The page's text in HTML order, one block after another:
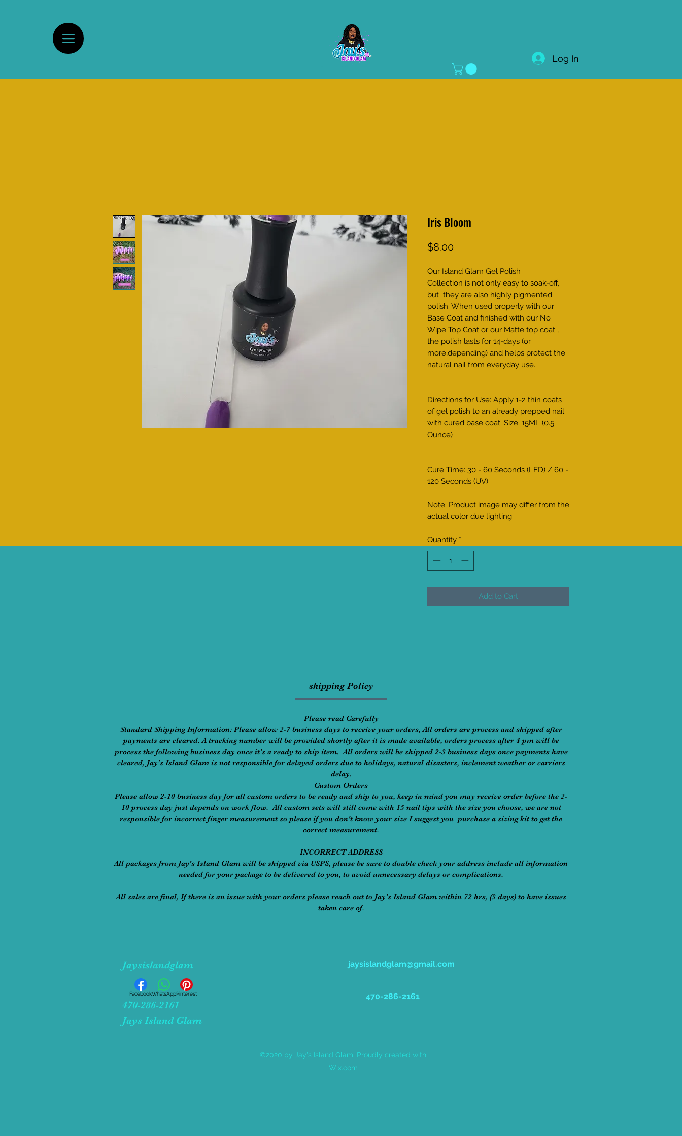
Log In
Iris Bloom
$8.00
Our Island Glam Gel Polish
Collection is not only easy to soak-off,
but they are also highly pigmented
polish. When used properly with our
Base Coat and finished with our No
Wipe Top Coat or our Matte top coat ,
the polish lasts for 14-days (or
more,depending) and helps protect the
natural nail from everyday use.
Directions for Use: Apply 1-2 thin coats
of gel polish to an already prepped nail
with cured base coat. Size: 15ML (0.5
Ounce)
Cure Time: 30 - 60 Seconds (LED) / 60 -
120 Seconds (UV)
Note: Product image may differ from the
actual color due lighting
Quantity *
Add to Cart
shipping Policy
Please read Carefully
​Standard Shipping Information: Please allow 2-7 business days to receive your orders, All orders are process and shipped after
payments are cleared. A tracking number will be provided shortly after it is made available, orders process after 4 pm will be
process the following business day once it's a ready to ship item. All orders will be shipped 2-3 business days once payments have
cleared, Jay’s Island Glam is not responsible for delayed orders due to holidays, natural disasters, inclement weather or carriers
delay.
Custom Orders
Please allow 2-10 business day for all custom orders to be ready and ship to you, keep in mind you may receive order before the 2-
10 process day just depends on work flow. All custom sets will still come with 15 nail tips with the size you choose, we are not
responsible for incorrect finger measurement so please if you don't know your size I suggest you purchase a sizing kit to get the
correct measurement.
INCORRECT ADDRESS
​All packages from Jay's Island Glam will be shipped via USPS, please be sure to double check your address include all information
needed for your package to be delivered to you, to avoid unnecessary delays or complications.
All sales are final, If there is an issue with your orders please reach out to Jay's Island Glam within 72 hrs, (3 days) to have issues
taken care of.
Jaysislandglam
FacebookWhatsAppPinterest
470-286-2161
Jays Island Glam
jaysislandglam@gmail.com
470-286-2161
©2020 by Jay's Island Glam. Proudly created with
Wix.com